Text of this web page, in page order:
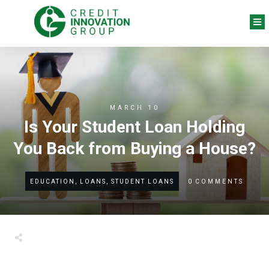
MARCH 10
Is Your Student Loan Holding
You Back from Buying a House?
EDUCATION, LOANS, STUDENT LOANS 0 COMMENTS